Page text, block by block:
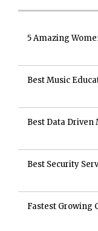
5 Amazing
Best Music
Best Data Driven
Best Security
Fastest Growing